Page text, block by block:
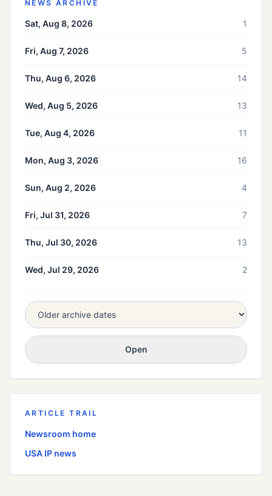
NEWS ARCHIVE
Sat, Aug 8, 2026 1
Fri, Aug 7, 2026 5
Thu, Aug 6, 2026 14
Wed, Aug 5, 2026 13
Tue, Aug 4, 2026 11
Mon, Aug 3, 2026 16
Sun, Aug 2, 2026 4
Fri, Jul 31, 2026 7
Thu, Jul 30, 2026 13
Wed, Jul 29, 2026 2
Open
ARTICLE TRAIL
Newsroom home
USA IP news